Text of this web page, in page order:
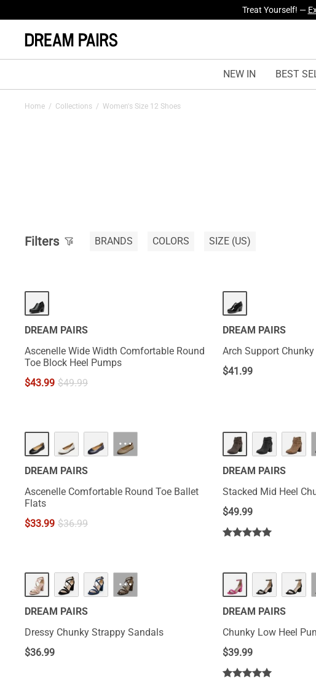
Fresh Styles Just
NEW IN BEST
Home / Collections / Women's Size 12 Shoes
Filters BRANDS COLORS SIZE (US)
DREAM PAIRS
Ascenelle Wide Width Comfortable Round
Toe Block Heel Pumps
$43.99 $49.99
DREAM PAIRS
Arch Support
$41.99
···
DREAM PAIRS
Ascenelle Comfortable Round Toe Ballet
Flats
$33.99 $36.99
HOT
DREAM PAIRS
Stacked Mid Heel
$49.99
···
DREAM PAIRS
Dressy Chunky Strappy Sandals
$36.99
DREAM PAIRS
Chunky Low Heel
$39.99